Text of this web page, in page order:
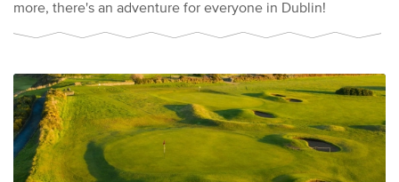
more, there's an adventure for everyone in Dublin!